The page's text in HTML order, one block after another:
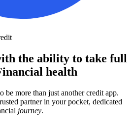
the ability to take full
health
be more than just another credit app.
partner in your pocket, dedicated
journey.